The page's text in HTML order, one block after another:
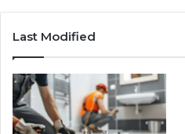
Last Modified